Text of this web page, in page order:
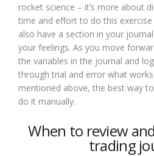
rocket science – it’s more about
time and effort to do this exercise
also have a section in your
your feelings. As you move
the variables in the journal and
through trial and error what
mentioned above, the best way
do it manually.
When to review
trading